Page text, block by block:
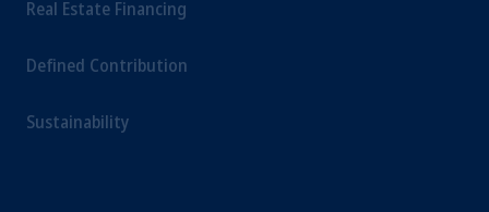
Real Estate Financing
Defined Contribution
Sustainability